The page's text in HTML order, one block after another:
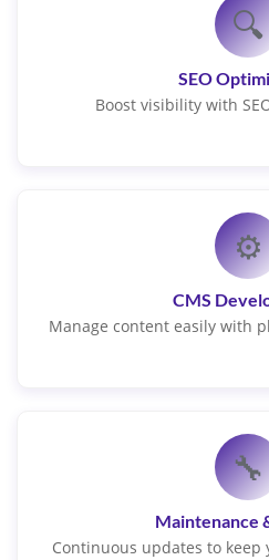
🔍
SEO
Boost visibility with
⚙️
CMS
Manage content easily with
🔧
Maintenance
Continuous updates to